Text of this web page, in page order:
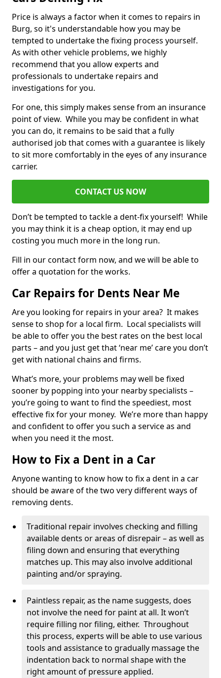
Price is always a factor when it comes to repairs in
Burg, so it's understandable how you may be
tempted to undertake the fixing process yourself.
As with other vehicle problems, we highly
recommend that you allow experts and
professionals to undertake repairs and
investigations for you.
For one, this simply makes sense from an insurance
point of view. While you may be confident in what
you can do, it remains to be said that a fully
authorised job that comes with a guarantee is likely
to sit more comfortably in the eyes of any insurance
carrier.
CONTACT US NOW
Don’t be tempted to tackle a dent-fix yourself! While
you may think it is a cheap option, it may end up
costing you much more in the long run.
Fill in our contact form now, and we will be able to
offer a quotation for the works.
Car Repairs for Dents Near Me
Are you looking for repairs in your area? It makes
sense to shop for a local firm. Local specialists will
be able to offer you the best rates on the best local
parts – and you just get that ‘near me’ care you don’t
get with national chains and firms.
What’s more, your problems may well be fixed
sooner by popping into your nearby specialists –
you’re going to want to find the speediest, most
effective fix for your money. We’re more than happy
and confident to offer you such a service as and
when you need it the most.
How to Fix a Dent in a Car
Anyone wanting to know how to fix a dent in a car
should be aware of the two very different ways of
removing dents.
Traditional repair involves checking and filling
available dents or areas of disrepair – as well as
filing down and ensuring that everything
matches up. This may also involve additional
painting and/or spraying.
Paintless repair, as the name suggests, does
not involve the need for paint at all. It won’t
require filling nor filing, either. Throughout
this process, experts will be able to use various
tools and assistance to gradually massage the
indentation back to normal shape with the
right amount of pressure applied.